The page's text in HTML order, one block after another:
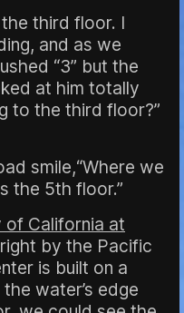
third floor. I
and as we
“3” but the
at him totally
to the third floor?”
smile,“Where we
the 5th floor.”
of California at
by the Pacific
is built on a
water’s edge